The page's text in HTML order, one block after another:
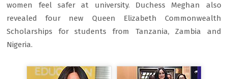
women feel safer at university. Duchess Meghan also
revealed four new Queen Elizabeth Commonwealth
Scholarships for students from Tanzania, Zambia and
Nigeria.